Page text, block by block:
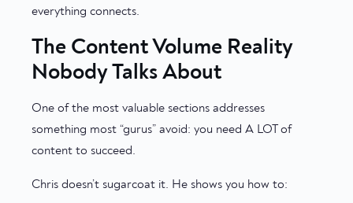
everything connects.
The Content Volume Reality
Nobody Talks About
One of the most valuable sections addresses
something most “gurus” avoid: you need A LOT of
content to succeed.
Chris doesn’t sugarcoat it. He shows you how to: